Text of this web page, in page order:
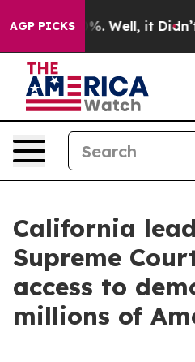
AGP PICKS
40%. Well, it Didn’t As
California
Supreme
access to
millions of